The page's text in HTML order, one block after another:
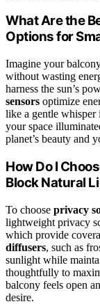
What Are the
Options for
Imagine your
without wasting
harness the sun’s
sensors optimize
like a gentle whisper
your space
planet’s beauty and
How Do I
Block Natural
To choose privacy
lightweight privacy
which provide
diffusers, such as
sunlight while
thoughtfully to
balcony feels open
desire.